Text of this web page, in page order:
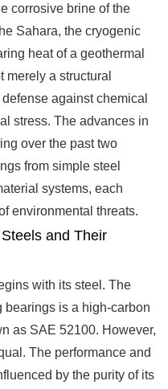
corrosive brine of the
Sahara, the cryogenic
heat of a geothermal
a structural
against chemical
stress. The advances in
over the past two
from simple steel
systems, each
environmental threats.
and Their
with its steel. The
bearings is a high-carbon
as SAE 52100. However,
The performance and
by the purity of its